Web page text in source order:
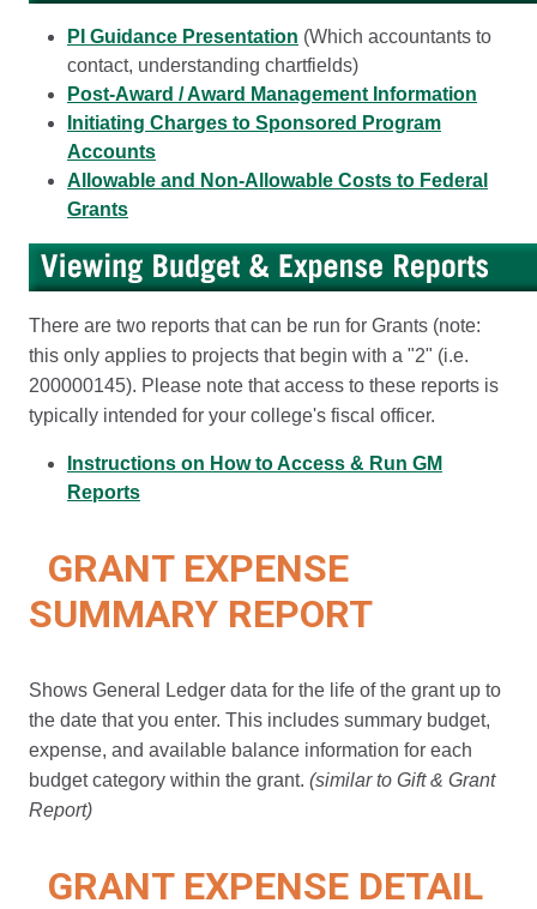
PI Guidance Presentation (Which accountants to
contact, understanding chartfields)
Post-Award / Award Management Information
Initiating Charges to Sponsored Program
Accounts
Allowable and Non-Allowable Costs to Federal
Grants
There are two reports that can be run for Grants (note:
this only applies to projects that begin with a "2" (i.e.
200000145). Please note that access to these reports is
typically intended for your college's fiscal officer.
Instructions on How to Access & Run GM
Reports
GRANT EXPENSE
SUMMARY REPORT
Shows General Ledger data for the life of the grant up to
the date that you enter. This includes summary budget,
expense, and available balance information for each
budget category within the grant. (similar to Gift & Grant
Report)
GRANT EXPENSE DETAIL